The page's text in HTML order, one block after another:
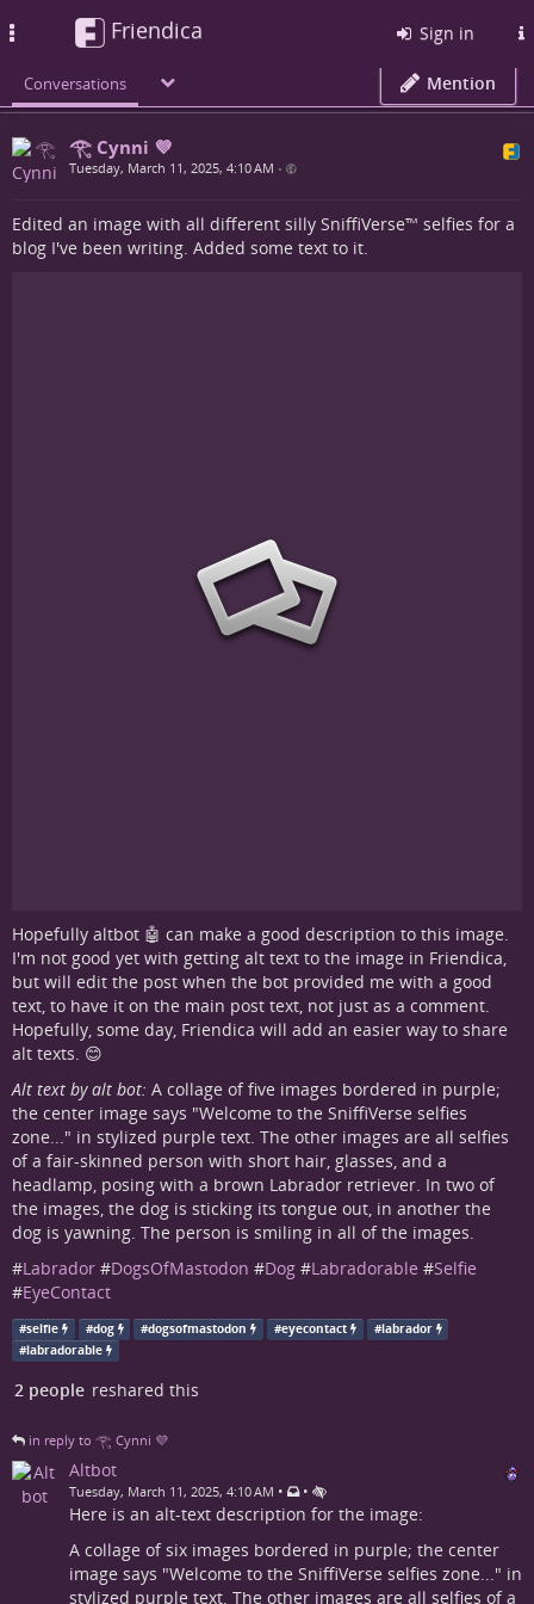
Friendica Sign in
Conversations Mention
𓂀 Cynni 💜
Tuesday, March 11, 2025, 4:10 AM •
Edited an image with all different silly SniffiVerse™ selfies for a
blog I've been writing. Added some text to it.
Hopefully altbot 🤖 can make a good description to this image.
I'm not good yet with getting alt text to the image in Friendica,
but will edit the post when the bot provided me with a good
text, to have it on the main post text, not just as a comment.
Hopefully, some day, Friendica will add an easier way to share
alt texts. 😊
Alt text by alt bot: A collage of five images bordered in purple;
the center image says "Welcome to the SniffiVerse selfies
zone..." in stylized purple text. The other images are all selfies
of a fair-skinned person with short hair, glasses, and a
headlamp, posing with a brown Labrador retriever. In two of
the images, the dog is sticking its tongue out, in another the
dog is yawning. The person is smiling in all of the images.
#Labrador #DogsOfMastodon #Dog #Labradorable #Selfie
#EyeContact
#selfie #dog #dogsofmastodon #eyecontact #labrador
#labradorable
2 people reshared this
in reply to 𓂀 Cynni 💜
Altbot
Tuesday, March 11, 2025, 4:10 AM • •
Here is an alt-text description for the image:
A collage of six images bordered in purple; the center
image says "Welcome to the SniffiVerse selfies zone..." in
stylized purple text. The other images are all selfies of a